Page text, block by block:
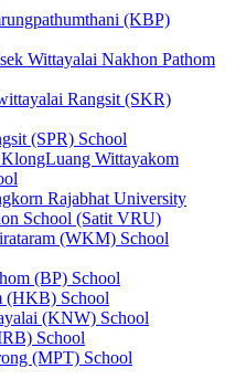
(KBP)
Wittayalai Nakhon Pathom
Rangsit (SKR)
(SPR) School
KlongLuang Wittayakom
Rajabhat University
School (Satit VRU)
(WKM) School
(BP) School
(HKB) School
(KNW) School
School
(MPT) School